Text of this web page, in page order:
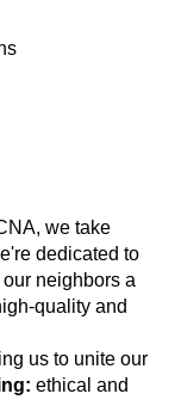
we take
dedicated to
neighbors a
quality and
us to unite our
ethical and